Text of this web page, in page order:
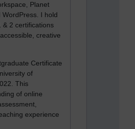
Planet
I hold
& 2 certifications
creative
Certificate
of
This
of online
experience